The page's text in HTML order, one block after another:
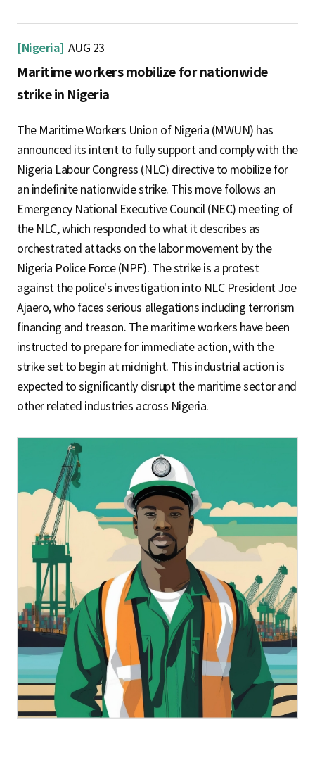
[Nigeria] AUG 23
Maritime workers mobilize for nationwide
strike in Nigeria
The Maritime Workers Union of Nigeria (MWUN) has
announced its intent to fully support and comply with the
Nigeria Labour Congress (NLC) directive to mobilize for
an indefinite nationwide strike. This move follows an
Emergency National Executive Council (NEC) meeting of
the NLC, which responded to what it describes as
orchestrated attacks on the labor movement by the
Nigeria Police Force (NPF). The strike is a protest
against the police's investigation into NLC President Joe
Ajaero, who faces serious allegations including terrorism
financing and treason. The maritime workers have been
instructed to prepare for immediate action, with the
strike set to begin at midnight. This industrial action is
expected to significantly disrupt the maritime sector and
other related industries across Nigeria.